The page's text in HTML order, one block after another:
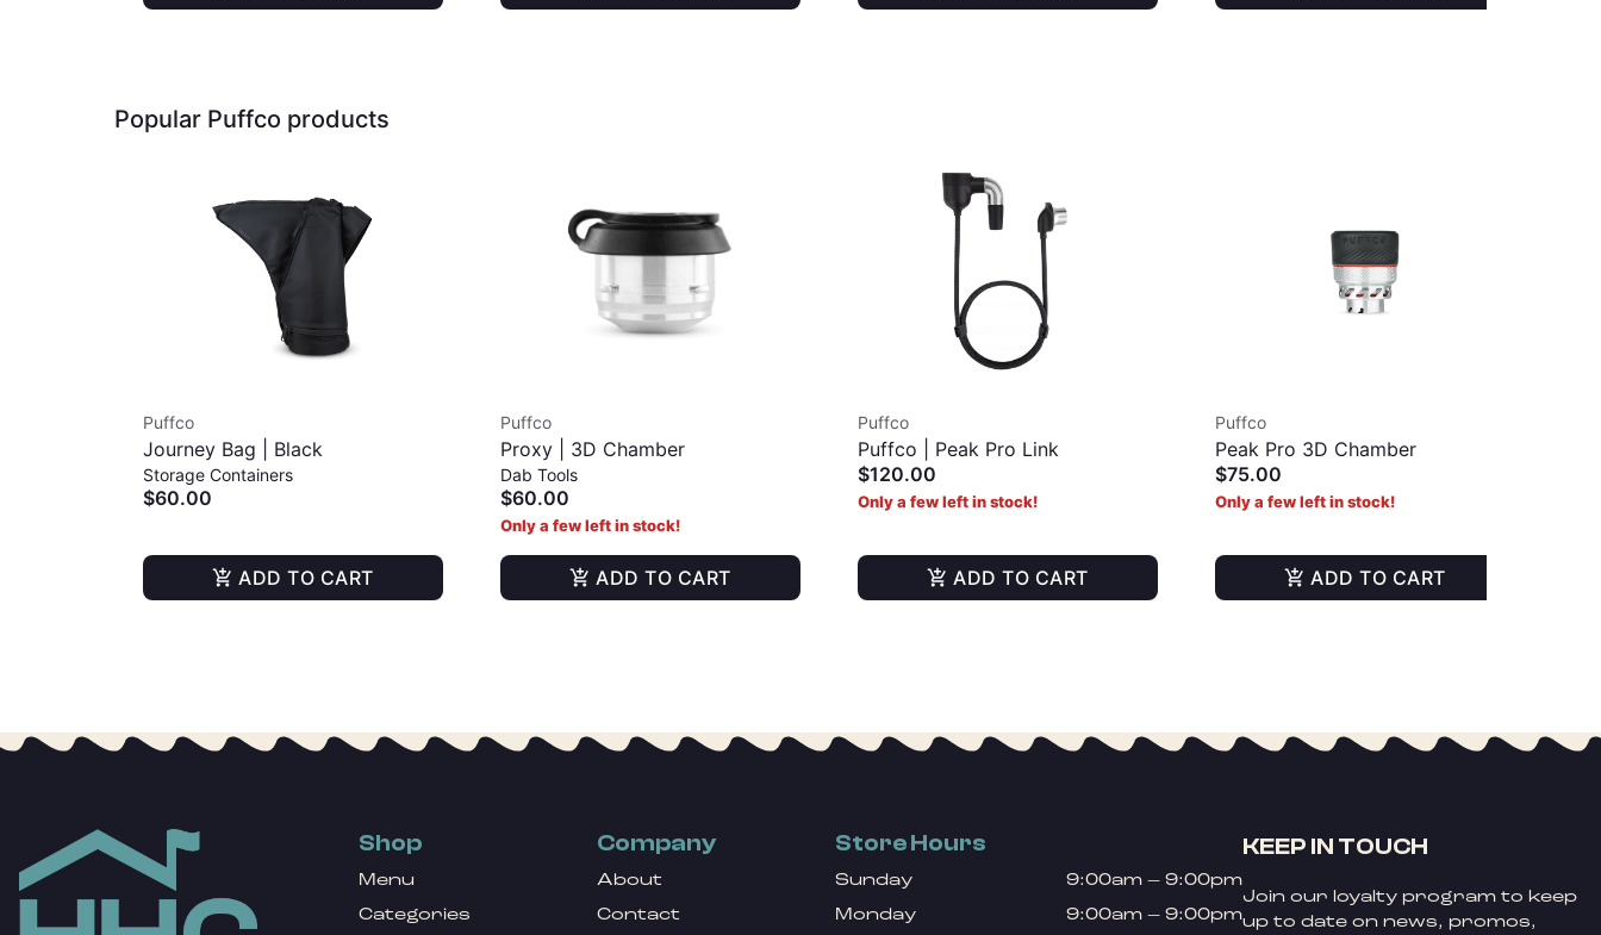
Popular Puffco products
Puffco
Journey Bag | Black
Storage Containers
$60.00
ADD TO CART
Puffco
Proxy | 3D Chamber
Dab Tools
$60.00
Only a few left in stock!
ADD TO CART
Puffco
Puffco | Peak Pro Link
$120.00
Only a few left in stock!
ADD TO CART
Puffco
Peak Pro 3D Chamber
$75.00
Only a few left in stock!
ADD TO CART
Shop
Menu
Categories
Company
About
Contact
Store Hours
Sunday
9:00am – 9:00pm
Monday
9:00am – 9:00pm
KEEP IN TOUCH
Join our loyalty program to keep
up to date on news, promos,